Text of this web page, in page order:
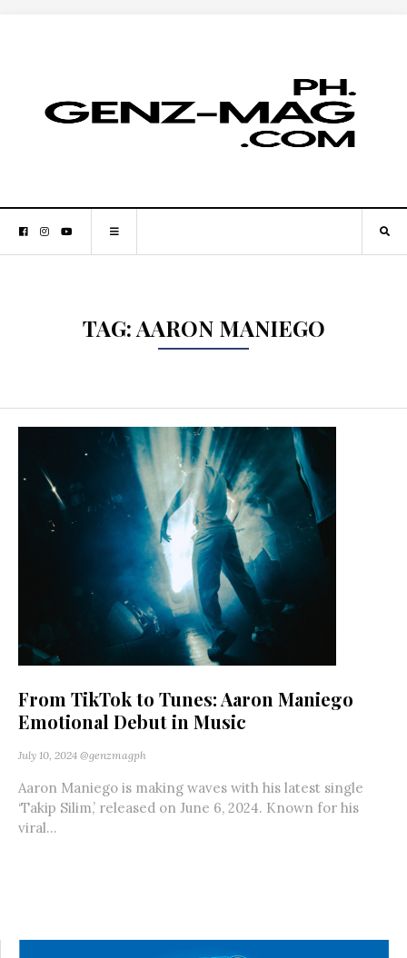
TAG:AARON MANIEGO
From TikTok to Tunes: Aaron Maniego
Emotional Debut in Music
July 10, 2024 @genzmagph
Aaron Maniego is making waves with his latest single
‘Takip Silim,’ released on June 6, 2024. Known for his
viral...